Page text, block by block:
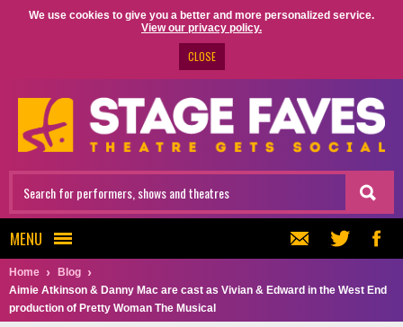
We use cookies to give you a better and more personalized service.
View our privacy policy.
CLOSE
MENU
Home
Blog
Aimie Atkinson & Danny Mac are cast as Vivian & Edward in the West End
production of Pretty Woman The Musical